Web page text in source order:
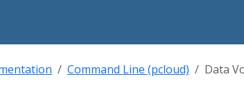
Command Line (pcloud) Data